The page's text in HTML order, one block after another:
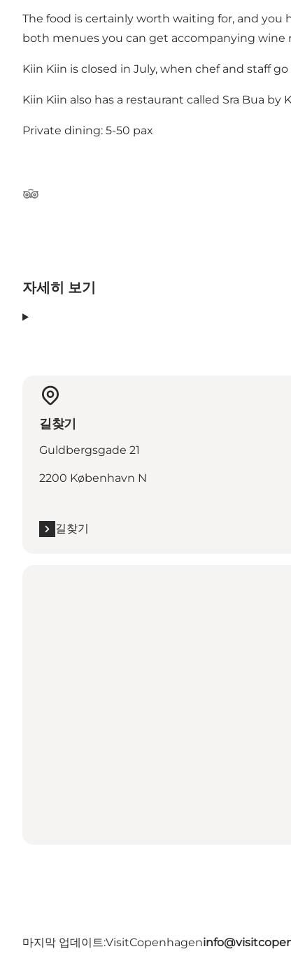
The food is certainly worth waiting for, and
both menues you can get accompanying wine
Kiin Kiin is closed in July, when chef and staff
Kiin Kiin also has a restaurant called Sra Bua
Private dining: 5-50 pax
Tripadvisor
자세히 보기
길찾기
Guldbergsgade 21
2200 København N
길찾기
마지막 업데이트:VisitCopenhagen